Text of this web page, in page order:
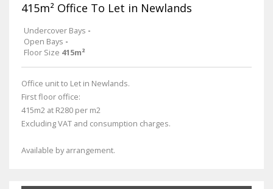
415m² Office To Let in Newlands
Undercover Bays -
Open Bays -
Floor Size 415m²
Office unit to Let in Newlands.
First floor office:
415m2 at R280 per m2
Excluding VAT and consumption charges.
Available by arrangement.